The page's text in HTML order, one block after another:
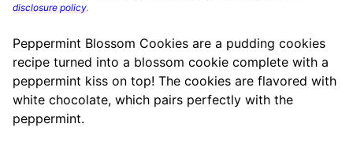
disclosure policy.
Peppermint Blossom Cookies are a pudding cookies
recipe turned into a blossom cookie complete with a
peppermint kiss on top! The cookies are flavored with
white chocolate, which pairs perfectly with the
peppermint.